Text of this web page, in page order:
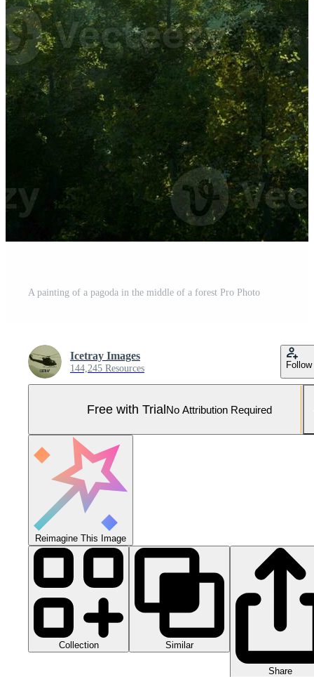
A painting of a pagoda in the middle of a forest Pro Photo
Icetray Images
144,245 Resources Follow
Free with TrialNo Attribution Required
Reimagine This Image
Collection Similar
Share